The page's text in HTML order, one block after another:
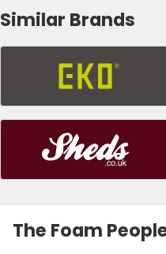
Similar Brands
The Foam